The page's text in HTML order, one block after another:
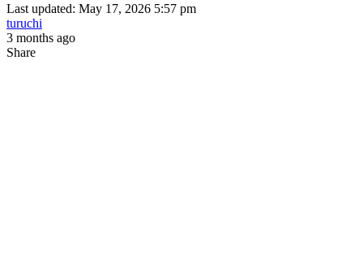
Last updated: May 17, 2026 5:57 pm
turuchi
3 months ago
Share